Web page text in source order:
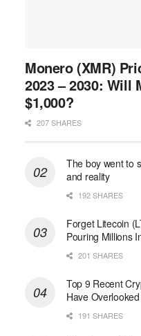
Monero (XMR)
2023 – 2030: Will
$1,000?
207 SHARES
The boy went to
and reality
192 SHARES
Forget Litecoin
Pouring Millions
201 SHARES
Top 9 Recent
Have Overlooked
191 SHARES